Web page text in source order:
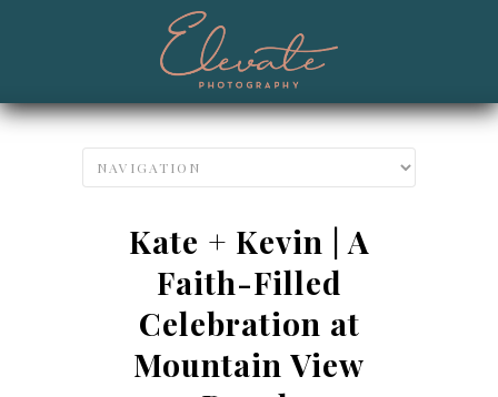
Kate + Kevin | A
Faith-Filled
Celebration at
Mountain View